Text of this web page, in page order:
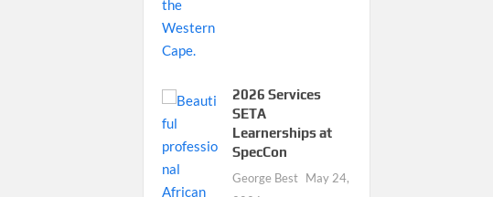
2026 Services
SETA
Learnerships at
SpecCon
George Best May 24,